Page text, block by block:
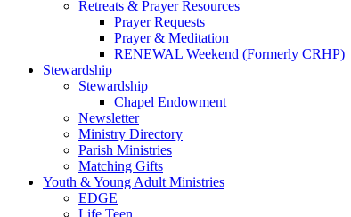
Retreats & Prayer Resources
Prayer Requests
Prayer & Meditation
RENEWAL Weekend (Formerly CRHP)
Stewardship
Stewardship
Chapel Endowment
Newsletter
Ministry Directory
Parish Ministries
Matching Gifts
Youth & Young Adult Ministries
EDGE
Life Teen